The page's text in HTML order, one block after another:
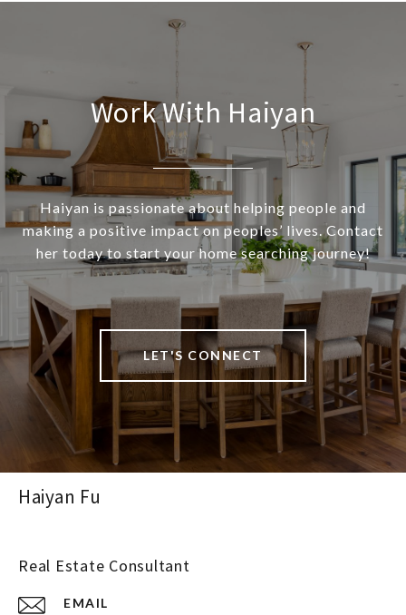
Work With Haiyan
Haiyan is passionate about helping people and
making a positive impact on peoples’ lives. Contact
her today to start your home searching journey!
LET'S CONNECT
Haiyan Fu
Real Estate Consultant
EMAIL